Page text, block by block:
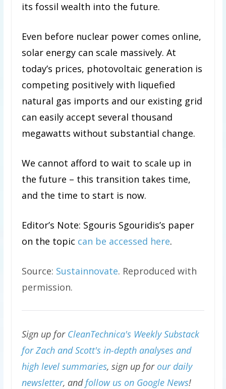
its fossil wealth into the future.
Even before nuclear power comes online,
solar energy can scale massively. At
today’s prices, photovoltaic generation is
competing positively with liquefied
natural gas imports and our existing grid
can easily accept several thousand
megawatts without substantial change.
We cannot afford to wait to scale up in
the future – this transition takes time,
and the time to start is now.
Editor’s Note: Sgouris Sgouridis’s paper
on the topic can be accessed here.
Source: Sustainnovate. Reproduced with
permission.
Sign up for CleanTechnica's Weekly Substack
for Zach and Scott's in-depth analyses and
high level summaries, sign up for our daily
newsletter, andfollow us on Google News!